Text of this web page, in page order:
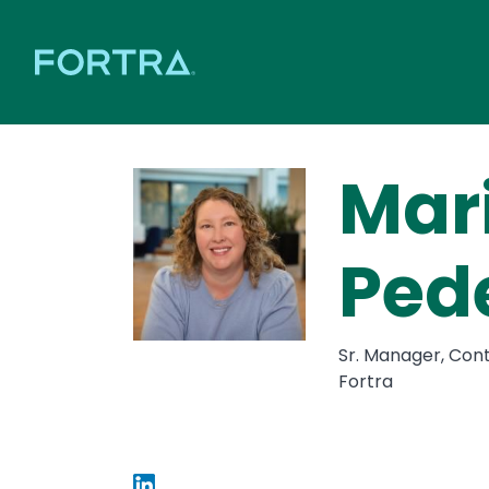
Sr. Manager,
Fortra